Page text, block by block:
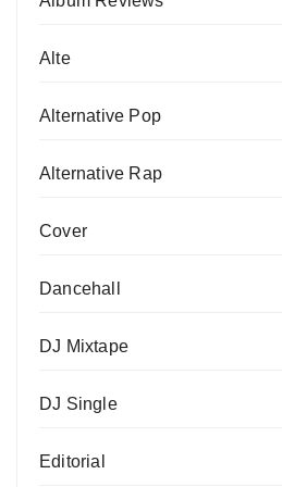
Alte
Alternative Pop
Alternative Rap
Cover
Dancehall
DJ Mixtape
DJ Single
Editorial